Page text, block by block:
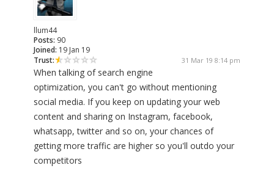
llum44
Posts: 90
Joined: 19 Jan 19
Trust:
31 Mar 19 8:14 pm
When talking of search engine
optimization, you can't go without mentioning
social media. If you keep on updating your web
content and sharing on Instagram, facebook,
whatsapp, twitter and so on, your chances of
getting more traffic are higher so you'll outdo your
competitors